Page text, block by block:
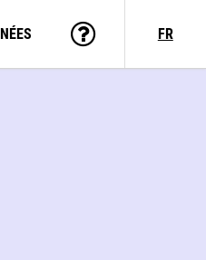
FR